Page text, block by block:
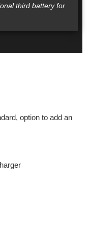
third battery for
option to add an